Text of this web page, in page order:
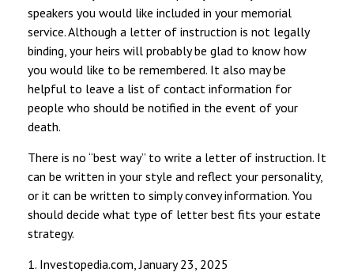
speakers you would like included in your memorial
service. Although a letter of instruction is not legally
binding, your heirs will probably be glad to know how
you would like to be remembered. It also may be
helpful to leave a list of contact information for
people who should be notified in the event of your
death.
There is no “best way” to write a letter of instruction. It
can be written in your style and reflect your personality,
or it can be written to simply convey information. You
should decide what type of letter best fits your estate
strategy.
1. Investopedia.com, January 23, 2025